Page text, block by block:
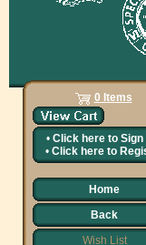
0 Items
• Click here to Sign
• Click here to
Home
Back
Wish List